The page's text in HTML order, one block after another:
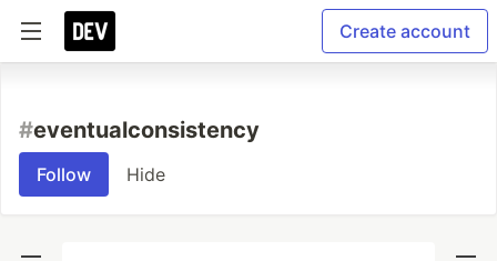
Create account
#eventualconsistency
Follow Hide